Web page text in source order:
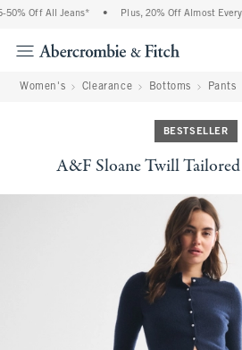
Off All Jeans* Plus, 20% Off Almost
Women's Clearance Bottoms Pants
BESTSELLER
A&F Sloane Twill